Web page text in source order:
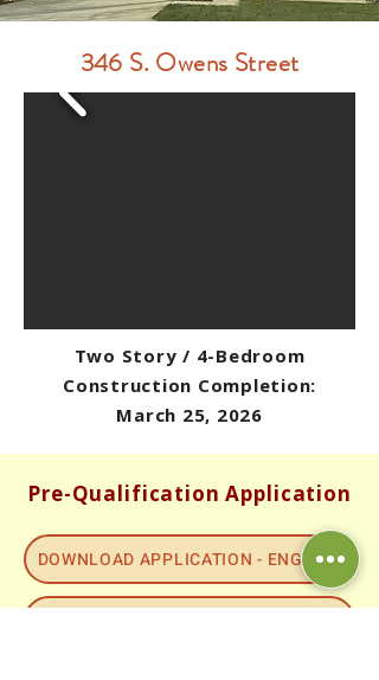
346 S. Owens Street
Two Story / 4-Bedroom
Construction Completion:
March 25, 2026
Pre-Qualification Application
DOWNLOAD APPLICATION - ENGLISH